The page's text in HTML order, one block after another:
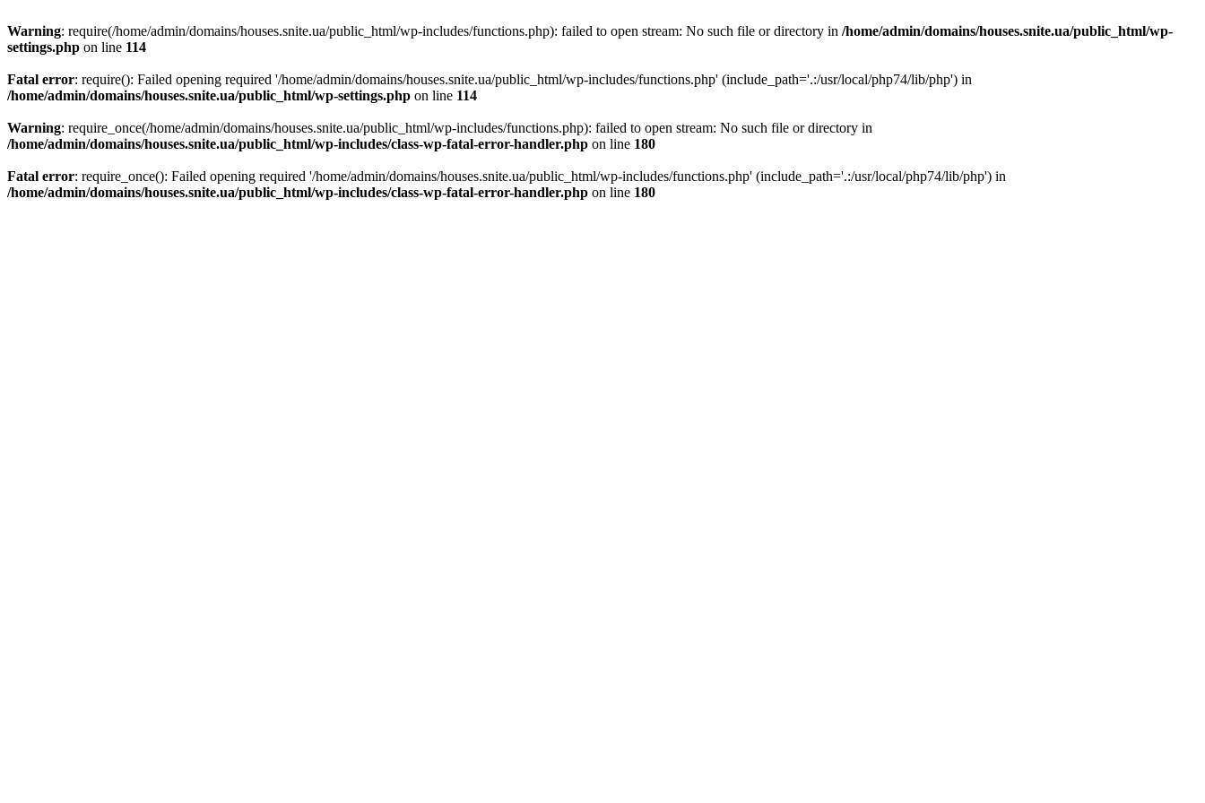
Warning: require(/home/admin/domains/houses.snite.ua/public_html/wp-includes/functions.php): failed to open stream: No such file or directory in /home/admin/domains/houses.snite.ua/public_html/wp-
settings.php on line 114
Fatal error: require(): Failed opening required '/home/admin/domains/houses.snite.ua/public_html/wp-includes/functions.php' (include_path='.:/usr/local/php74/lib/php') in
/home/admin/domains/houses.snite.ua/public_html/wp-settings.php on line 114
Warning: require_once(/home/admin/domains/houses.snite.ua/public_html/wp-includes/functions.php): failed to open stream: No such file or directory in
/home/admin/domains/houses.snite.ua/public_html/wp-includes/class-wp-fatal-error-handler.php on line 180
Fatal error: require_once(): Failed opening required '/home/admin/domains/houses.snite.ua/public_html/wp-includes/functions.php' (include_path='.:/usr/local/php74/lib/php') in
/home/admin/domains/houses.snite.ua/public_html/wp-includes/class-wp-fatal-error-handler.php on line 180